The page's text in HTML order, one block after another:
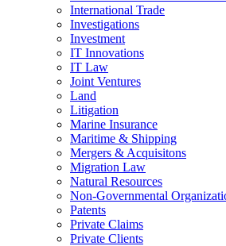
International Trade
Investigations
Investment
IT Innovations
IT Law
Joint Ventures
Land
Litigation
Marine Insurance
Maritime & Shipping
Mergers & Acquisitons
Migration Law
Natural Resources
Non-Governmental
Patents
Private Claims
Private Clients